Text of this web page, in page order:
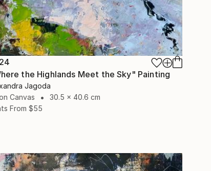
the Highlands Meet the Sky" Painting
Jagoda
Canvas
30.5 x 40.6 cm
From $55